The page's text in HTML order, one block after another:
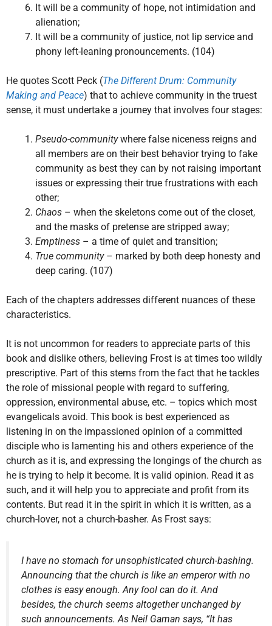
It will be a community of hope, not intimidation and
alienation;
It will be a community of justice, not lip service and
phony left-leaning pronouncements. (104)
He quotes Scott Peck (The Different Drum: Community
Making and Peace) that to achieve community in the truest
sense, it must undertake a journey that involves four stages:
Pseudo-communitywhere false niceness reigns and
all members are on their best behavior trying to fake
community as best they can by not raising important
issues or expressing their true frustrations with each
other;
Chaos – when the skeletons come out of the closet,
and the masks of pretense are stripped away;
Emptiness – a time of quiet and transition;
True community– marked by both deep honesty and
deep caring. (107)
Each of the chapters addresses different nuances of these
characteristics.
It is not uncommon for readers to appreciate parts of this
book and dislike others, believing Frost is at times too wildly
prescriptive. Part of this stems from the fact that he tackles
the role of missional people with regard to suffering,
oppression, environmental abuse, etc. – topics which most
evangelicals avoid. This book is best experienced as
listening in on the impassioned opinion of a committed
disciple who is lamenting his and others experience of the
church as it is, and expressing the longings of the church as
he is trying to help it become. It is valid opinion. Read it as
such, and it will help you to appreciate and profit from its
contents. But read it in the spirit in which it is written, as a
church-lover, not a church-basher. As Frost says:
I have no stomach for unsophisticated church-bashing.
Announcing that the church is like an emperor with no
clothes is easy enough. Any fool can do it. And
besides, the church seems altogether unchanged by
such announcements. As Neil Gaman says, “It has